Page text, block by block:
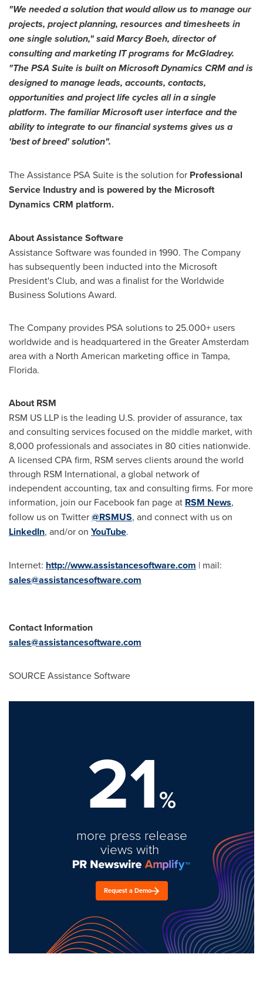
"We needed a solution that would allow us to manage our
projects, projectplanning, resources andtimesheets in
one single solution,"saidMarcy Boeh, director of
consulting and marketing IT programs for McGladrey.
"The PSA Suite is built onMicrosoft Dynamics CRM and is
designedto manageleads, accounts, contacts,
opportunities andproject lifecycles allinasingle
platform. ThefamiliarMicrosoft user interface and the
abilityto integratetoour financial systems gives us a
'best of breed'solution".
The Assistance PSA Suite is the solution for Professional
Service Industryand is powered by the Microsoft
Dynamics CRM platform.
About Assistance Software
Assistance Software was founded in 1990. The Company
has subsequently been inducted into the Microsoft
President's Club, and was a finalist for the Worldwide
Business Solutions Award.
The Company provides PSA solutions to 25.000+ users
worldwide and is headquartered in theGreater Amsterdam
area with a North American marketing office in Tampa,
Florida.
About RSM
RSM US LLP is the leading U.S. provider of assurance, tax
and consulting services focused on the middle market, with
8,000 professionals and associates in 80 cities nationwide.
A licensed CPA firm, RSM serves clients around the world
through RSM International, a global network of
independent accounting, tax and consulting firms. For more
information, join our Facebook fan page at RSM News,
follow us on Twitter@RSMUS, and connect with us on
LinkedIn, and/or on YouTube.
Internet: http://www.assistancesoftware.com | mail:
sales@assistancesoftware.com
Contact Information
sales@assistancesoftware.com
SOURCE Assistance Software
21%
more press release
views with
Request a Demo